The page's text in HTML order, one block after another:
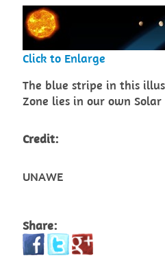
Click to Enlarge
The blue stripe in this
Zone lies in our own Solar
Credit:
UNAWE
Share: